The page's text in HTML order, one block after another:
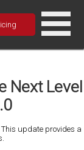
Next Level
This update provides a